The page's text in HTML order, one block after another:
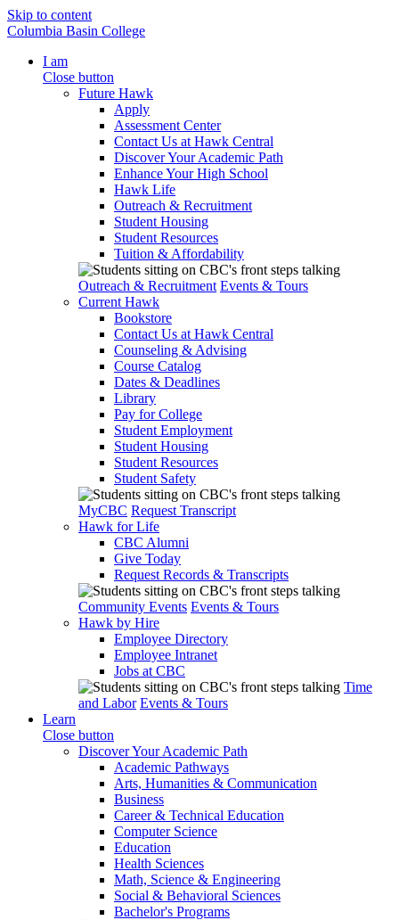
Skip to content
Columbia Basin College
I am
Close button
Future Hawk
Apply
Assessment Center
Contact Us at Hawk Central
Discover Your Academic Path
Enhance Your High School
Hawk Life
Outreach & Recruitment
Student Housing
Student Resources
Tuition & Affordability
Outreach & Recruitment Events & Tours
Current Hawk
Bookstore
Contact Us at Hawk Central
Counseling & Advising
Course Catalog
Dates & Deadlines
Library
Pay for College
Student Employment
Student Housing
Student Resources
Student Safety
MyCBC Request Transcript
Hawk for Life
CBC Alumni
Give Today
Request Records & Transcripts
Community Events Events & Tours
Hawk by Hire
Employee Directory
Employee Intranet
Jobs at CBC
Time
and Labor Events & Tours
Learn
Close button
Discover Your Academic Path
Academic Pathways
Arts, Humanities & Communication
Business
Career & Technical Education
Computer Science
Education
Health Sciences
Math, Science & Engineering
Social & Behavioral Sciences
Bachelor's Programs